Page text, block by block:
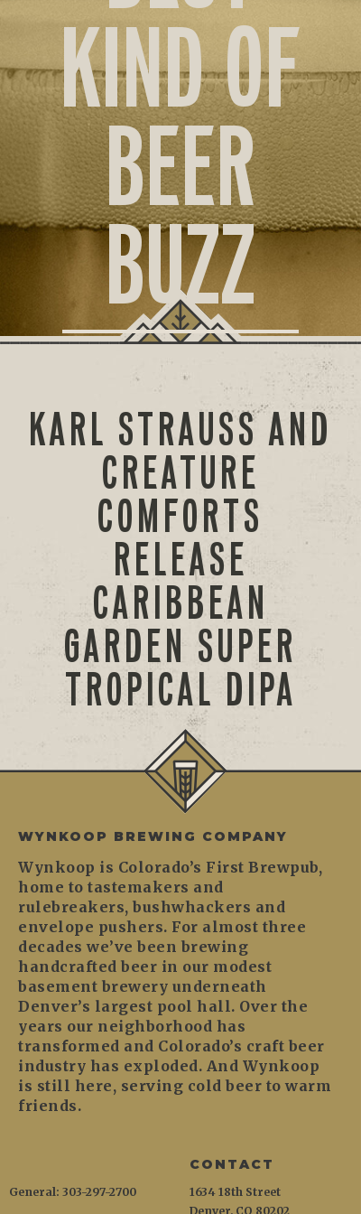
KIND OF
BEER
BUZZ
KARL STRAUSS AND
CREATURE
COMFORTS
RELEASE
CARIBBEAN
GARDEN SUPER
TROPICAL DIPA
WYNKOOP BREWING COMPANY
Wynkoop is Colorado’s First Brewpub,
home to tastemakers and
rulebreakers, bushwhackers and
envelope pushers. For almost three
decades we’ve been brewing
handcrafted beer in our modest
basement brewery underneath
Denver’s largest pool hall. Over the
years our neighborhood has
transformed and Colorado’s craft beer
industry has exploded. And Wynkoop
is still here, serving cold beer to warm
friends.
CONTACT
1634 18th Street
Denver, CO 80202
General: 303-297-2700